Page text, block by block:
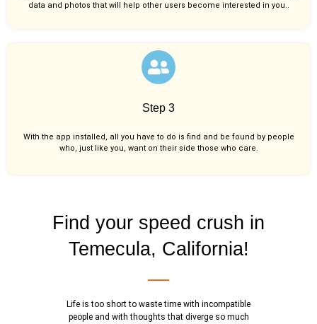
data and photos that will help other users become interested in you..
Step 3
With the app installed, all you have to do is find and be found by people
who, just like you, want on their side those who care.
Find your speed crush in
Temecula, California!
Life is too short to waste time with incompatible
people and with thoughts that diverge so much